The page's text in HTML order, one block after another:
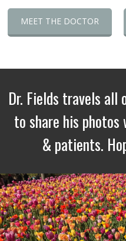
MEET THE DOCTOR
Dr. Fields travels all
to share his
& patients.